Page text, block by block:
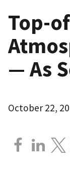
Top-
— As
October 22,